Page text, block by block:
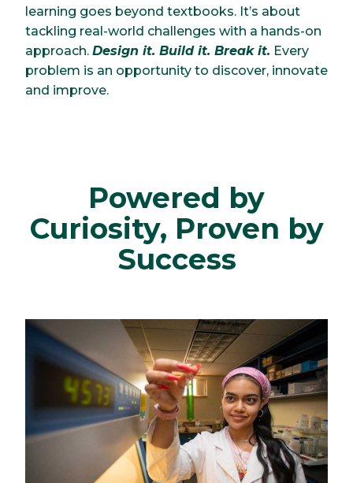
learning goes beyond textbooks. It’s about
tackling real-world challenges with a hands-on
approach. Design it. Build it. Break it. Every
problem is an opportunity to discover, innovate
and improve.
Powered by
Curiosity, Proven by
Success